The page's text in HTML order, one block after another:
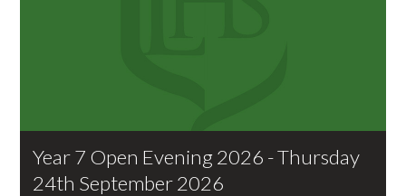
Year 7 Open Evening 2026 - Thursday
24th September 2026